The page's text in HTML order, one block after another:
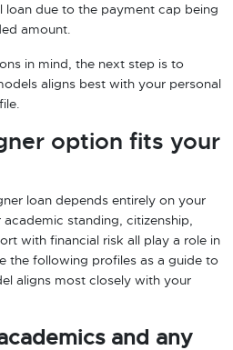
loan due to the payment cap being
amount.
in mind, the next step is to
aligns best with your personal
option fits your
loan depends entirely on your
academic standing, citizenship,
with financial risk all play a role in
the following profiles as a guide to
aligns most closely with your
and any